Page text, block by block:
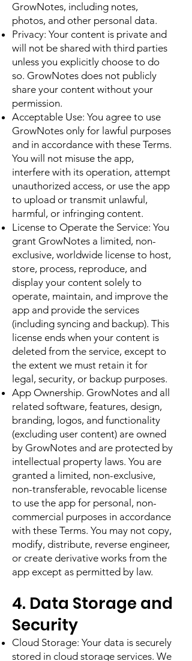
GrowNotes, including notes,
photos, and other personal data.
Privacy: Your content is private and
will not be shared with third parties
unless you explicitly choose to do
so. GrowNotes does not publicly
share your content without your
permission.
Acceptable Use: You agree to use
GrowNotes only for lawful purposes
and in accordance with these Terms.
You will not misuse the app,
interfere with its operation, attempt
unauthorized access, or use the app
to upload or transmit unlawful,
harmful, or infringing content.
License to Operate the Service: You
grant GrowNotes a limited, non-
exclusive, worldwide license to host,
store, process, reproduce, and
display your content solely to
operate, maintain, and improve the
app and provide the services
(including syncing and backup). This
license ends when your content is
deleted from the service, except to
the extent we must retain it for
legal, security, or backup purposes.
App Ownership. GrowNotes and all
related software, features, design,
branding, logos, and functionality
(excluding user content) are owned
by GrowNotes and are protected by
intellectual property laws. You are
granted a limited, non-exclusive,
non-transferable, revocable license
to use the app for personal, non-
commercial purposes in accordance
with these Terms. You may not copy,
modify, distribute, reverse engineer,
or create derivative works from the
app except as permitted by law.
4. Data Storage and
Security
Cloud Storage: Your data is securely
stored in cloud storage services. We